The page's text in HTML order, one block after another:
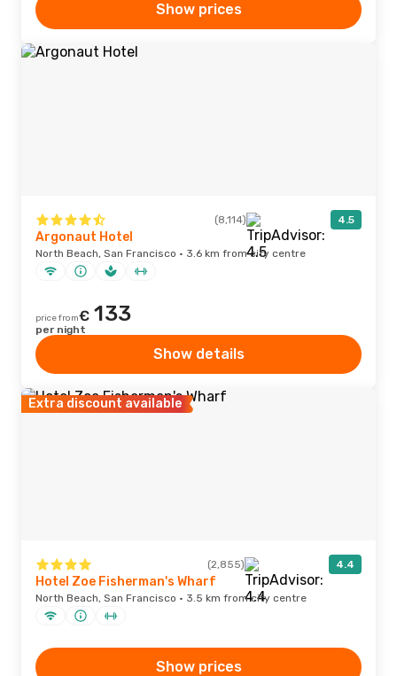
Show prices
(8,114) 4.5
Argonaut Hotel
North Beach, San Francisco · 3.6 km from city centre
price from€ 133
per night
Show details
Extra discount available
(2,855) 4.4
Hotel Zoe Fisherman's Wharf
North Beach, San Francisco · 3.5 km from city centre
Show prices